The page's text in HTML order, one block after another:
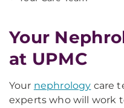
Your
at UPMC
Your nephrology care
experts who will work